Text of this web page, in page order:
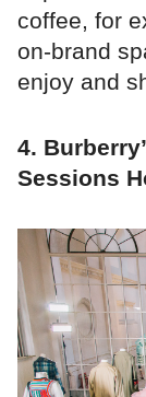
coffee, for
on-brand
enjoy and
4.
Sessions